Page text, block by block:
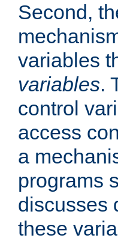
Second,
variables
variables.
control
access
a
programs
discusses
these